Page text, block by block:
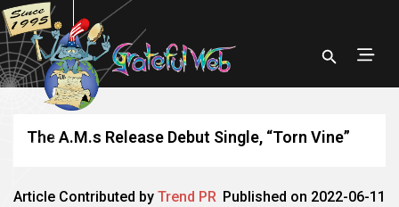
The A.M.s Release Debut Single, “Torn Vine”
Article Contributed by Trend PR Published on 2022-06-11